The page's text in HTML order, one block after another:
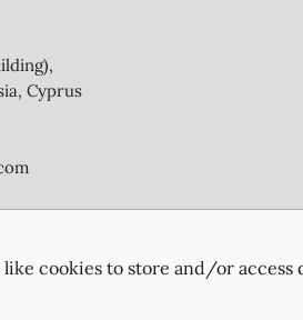
like cookies to store and/or access
Cyprus